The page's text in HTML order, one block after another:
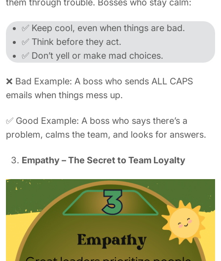
them through trouble. Bosses who stay calm:
✅ Keep cool, even when things are bad.
✅ Think before they act.
✅ Don’t yell or make mad choices.
❌ Bad Example: A boss who sends ALL CAPS
emails when things mess up.
✅ Good Example: A boss who says there’s a
problem, calms the team, and looks for answers.
Empathy – The Secret to Team Loyalty